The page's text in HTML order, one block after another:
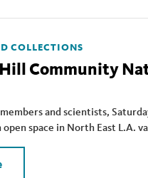
COLLECTIONS
Community
and scientists,
space in North East L.A.